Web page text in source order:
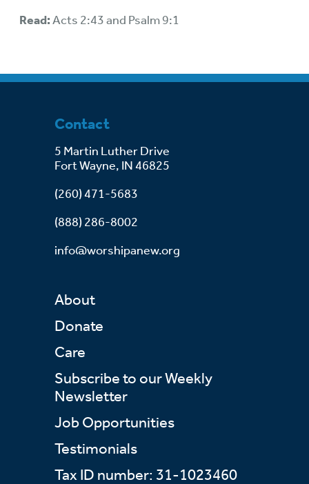
Read:Acts 2:43 and Psalm 9:1
Contact
5 Martin Luther Drive
Fort Wayne, IN 46825
(260) 471-5683
(888) 286-8002
info@worshipanew.org
About
Donate
Care
Subscribe to our Weekly
Newsletter
Job Opportunities
Testimonials
Tax ID number: 31-1023460